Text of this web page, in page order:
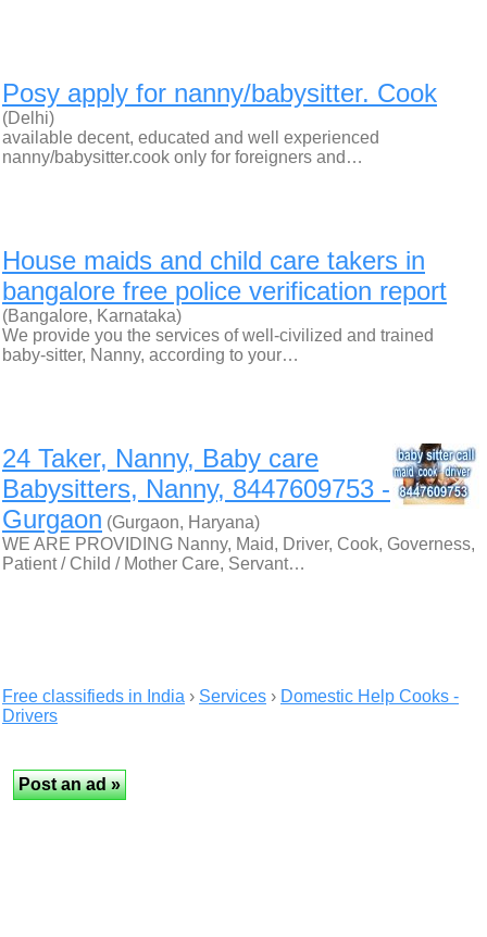
Posy apply for nanny/babysitter. Cook
(Delhi)
available decent, educated and well experienced
nanny/babysitter.cook only for foreigners and…
House maids and child care takers in
bangalore free police verification report
(Bangalore, Karnataka)
We provide you the services of well-civilized and trained
baby-sitter, Nanny, according to your…
24 Taker, Nanny, Baby care
Babysitters, Nanny, 8447609753 -
Gurgaon (Gurgaon, Haryana)
WE ARE PROVIDING Nanny, Maid, Driver, Cook, Governess,
Patient / Child / Mother Care, Servant…
Free classifieds in India › Services › Domestic Help Cooks -
Drivers